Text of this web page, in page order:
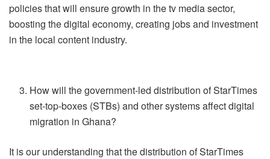
policies that will ensure growth in the tv media sector,
boosting the digital economy, creating jobs and investment
in the local content industry.
How will the government-led distribution of StarTimes
set-top-boxes (STBs) and other systems affect digital
migration in Ghana?
It is our understanding that the distribution of StarTimes